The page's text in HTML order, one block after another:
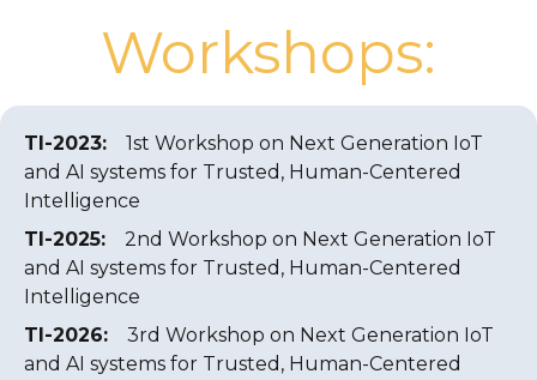
Workshops:
TI-2023:
1st Workshop on Next Generation IoT
and AI systems for Trusted, Human-Centered
Intelligence
TI-2025:
2nd Workshop on Next Generation IoT
and AI systems for Trusted, Human-Centered
Intelligence
TI-2026:
3rd Workshop on Next Generation IoT
and AI systems for Trusted, Human-Centered